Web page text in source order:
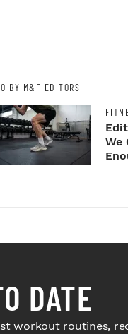
BY M&F EDITORS
We
DATE
workout routines,